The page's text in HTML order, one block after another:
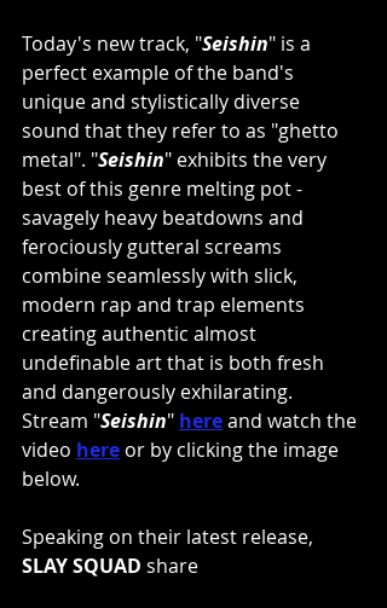
Today's new track, "Seishin" is a
perfect example of the band's
unique and stylistically diverse
sound that they refer to as "ghetto
metal". "Seishin" exhibits the very
best of this genre melting pot -
savagely heavy beatdowns and
ferociously gutteral screams
combine seamlessly with slick,
modern rap and trap elements
creating authentic almost
undefinable art that is both fresh
and dangerously exhilarating.
Stream "Seishin" hereand watch the
video here or by clicking the image
below.
Speaking on their latest release,
SLAY SQUAD share